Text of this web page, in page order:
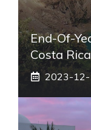
End-Of-
Costa
2023-12-